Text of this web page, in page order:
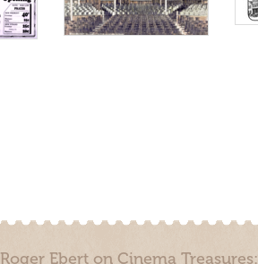
Roger Ebert on Cinema Treasures: